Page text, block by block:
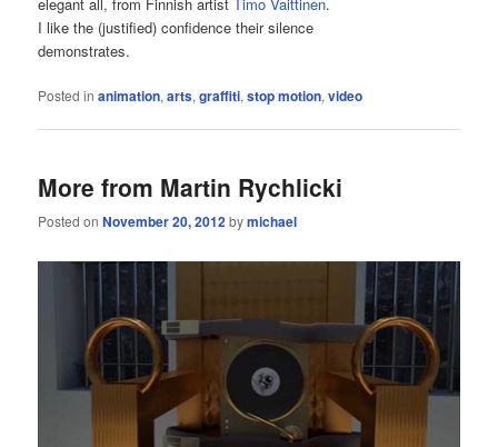
I like the (justified) confidence their silence
demonstrates.
Posted in animation,arts,graffiti,stop motion,video
More from Martin Rychlicki
Posted onNovember 20, 2012bymichael